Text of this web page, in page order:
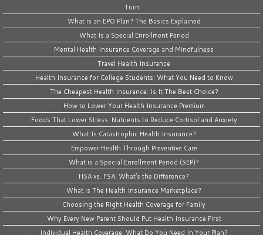
Turn
What is an EPO Plan? The Basics Explained
What Is a Special Enrollment Period
Mental Health Insurance Coverage and Mindfulness
Travel Health Insurance
Health Insurance for College Students: What You Need to Know
The Cheapest Health Insurance: Is It The Best Choice?
How to Lower Your Health Insurance Premium
Foods That Lower Stress: Nutrients to Reduce Cortisol and Anxiety
What Is Catastrophic Health Insurance?
Empower Health Through Preventive Care
What is a Special Enrollment Period (SEP)?
HSA vs. FSA: What’s the Difference?
What is The Health Insurance Marketplace?
Choosing the Right Health Coverage for Family
Why Every New Parent Should Put Health Insurance First
Individual Health Coverage: What Do You Need In Your Plan?